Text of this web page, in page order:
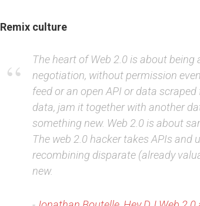
Remix culture
The heart of Web 2.0 is about
negotiation, without permission
feed or an open API or data
data, jam it together with another
something new. Web 2.0 is about
The web 2.0 hacker takes APIs and
recombining disparate (already
new.